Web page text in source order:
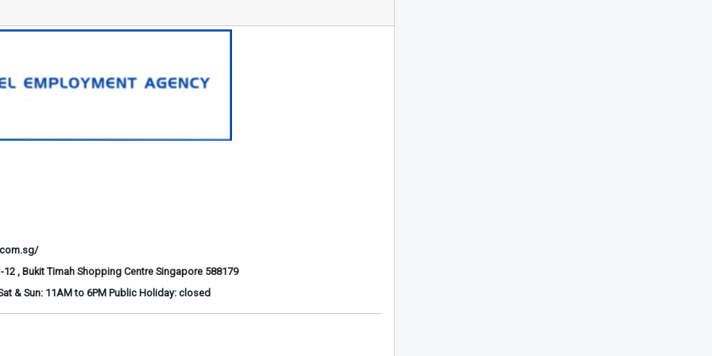
, Bukit Timah Shopping Centre Singapore 588179
& Sun: 11AM to 6PM Public Holiday: closed